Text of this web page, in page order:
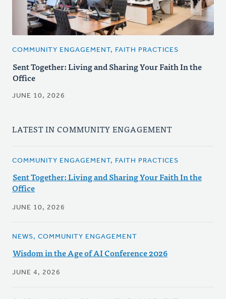
COMMUNITY ENGAGEMENT, FAITH PRACTICES
Sent Together: Living and Sharing Your Faith In the
Office
JUNE 10, 2026
LATEST IN COMMUNITY ENGAGEMENT
COMMUNITY ENGAGEMENT, FAITH PRACTICES
Sent Together: Living and Sharing Your Faith In the
Office
JUNE 10, 2026
NEWS, COMMUNITY ENGAGEMENT
Wisdom in the Age of AI Conference 2026
JUNE 4, 2026